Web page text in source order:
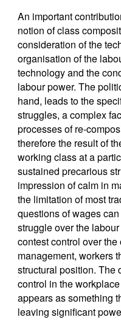
An important
notion of class
consideration of the
organisation of the
technology and the
labour power. The
hand, leads to the
struggles, a complex
processes of re-
therefore the result of
working class at a
sustained precarious
impression of calm in
the limitation of most
questions of wages
struggle over the
contest control over
management, workers
structural position. The
control in the
appears as something
leaving significant